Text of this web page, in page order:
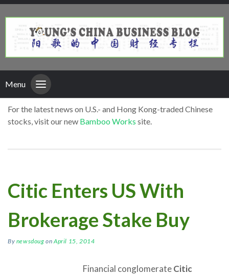
Menu
For the latest news on U.S.- and Hong Kong-traded Chinese
stocks, visit our new Bamboo Works site.
Citic Enters US With
Brokerage Stake Buy
By newsdoug onApril 15, 2014
Financial conglomerateCitic